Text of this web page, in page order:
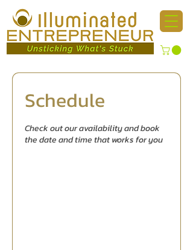
Schedule
Check out our availability and book
the date and time that works for you